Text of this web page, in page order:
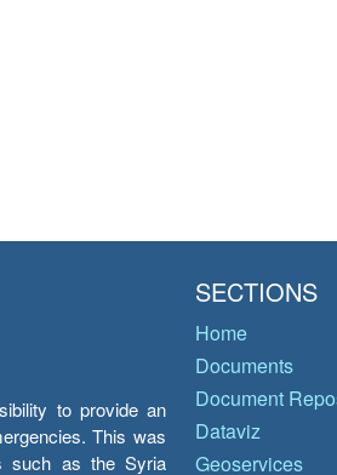
to provide an
This was
such as the Syria
SECTIONS
Home
Documents
Document
Dataviz
Geoservices